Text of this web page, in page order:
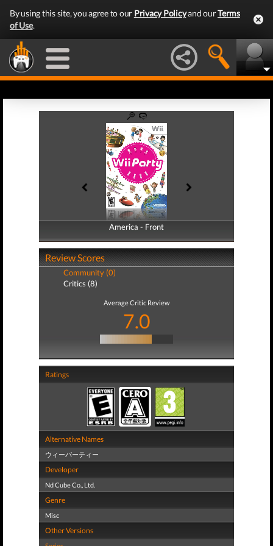
By using this site, you agree to our Privacy Policyand ourTerms
of Use.
America - Front
America - Back
Review Scores
Community (0)
Critics (8)
Average Critic Review
7.0
Ratings
Alternative Names
ウィーパーティー
Developer
Nd Cube Co., Ltd.
Genre
Misc
Other Versions